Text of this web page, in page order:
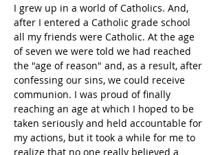
I grew up in a world of Catholics. And,
after I entered a Catholic grade school
all my friends were Catholic. At the age
of seven we were told we had reached
the "age of reason" and, as a result, after
confessing our sins, we could receive
communion. I was proud of finally
reaching an age at which I hoped to be
taken seriously and held accountable for
my actions, but it took a while for me to
realize that no one really believed a